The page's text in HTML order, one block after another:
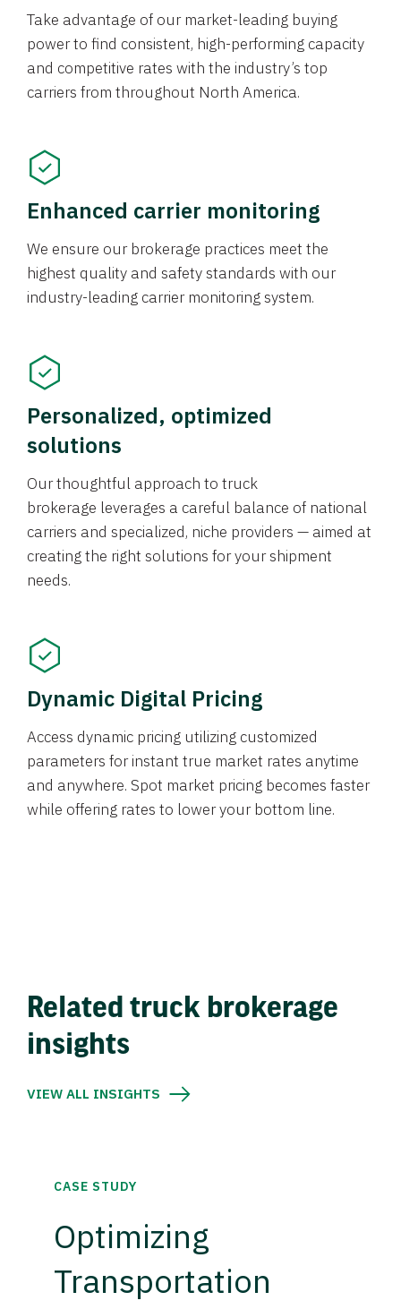
Take advantage of our market-leading buying
power to find consistent, high-performing capacity
and competitive rates with the industry’s top
carriers from throughout North America.
Enhanced carrier monitoring
We ensure our brokerage practices meet the
highest quality and safety standards with our
industry-leading carrier monitoring system.
Personalized, optimized
solutions
Our thoughtful approach to truck
brokerage leverages a careful balance of national
carriers and specialized, niche providers — aimed at
creating the right solutions for your shipment
needs.
Dynamic Digital Pricing
Access dynamic pricing utilizing customized
parameters for instant true market rates anytime
and anywhere. Spot market pricing becomes faster
while offering rates to lower your bottom line.
Related truck brokerage
insights
VIEW ALL INSIGHTS
CASE STUDY
Optimizing
Transportation